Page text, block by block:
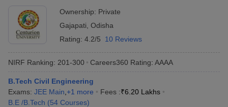
Ownership: Private
Gajapati Odisha
Rating: 4.2/5 10 Reviews
NIRF Ranking: 201-300 Careers360 Rating: AAAA
B.Tech Civil Engineering
Exams: JEE Main +1 more Fees :₹6.20 Lakhs
B.E /B.Tech (54 Courses)